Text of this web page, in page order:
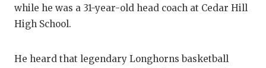
while he was a 31-year-old head coach at Cedar Hill
High School.
He heard that legendary Longhorns basketball